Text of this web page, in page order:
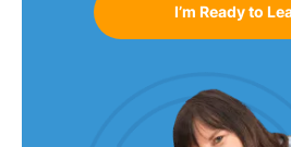
I’m Ready to